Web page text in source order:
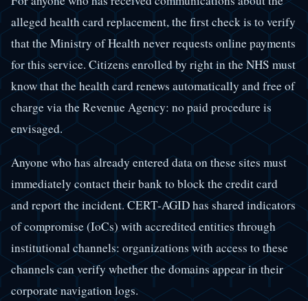
alleged health card replacement, the first check is to verify
that the Ministry of Health never requests online payments
for this service. Citizens enrolled by right in the NHS must
know that the health card renews automatically and free of
charge via the Revenue Agency: no paid procedure is
envisaged.
Anyone who has already entered data on these sites must
immediately contact their bank to block the credit card
and report the incident. CERT-AGID has shared indicators
of compromise (IoCs) with accredited entities through
institutional channels: organizations with access to these
channels can verify whether the domains appear in their
corporate navigation logs.